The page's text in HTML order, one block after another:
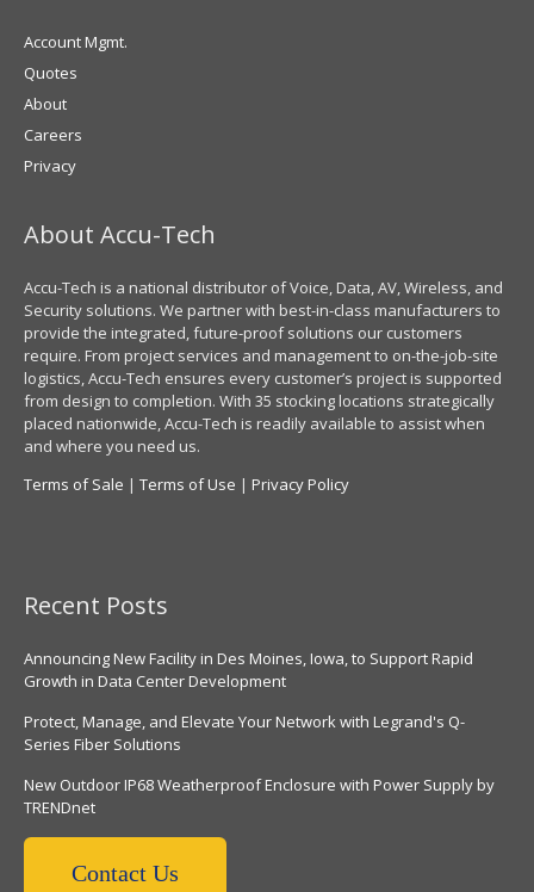
Account Mgmt.
Quotes
About
Careers
Privacy
About Accu-Tech
Accu-Tech is a national distributor of Voice, Data, AV, Wireless, and
Security solutions. We partner with best-in-class manufacturers to
provide the integrated, future-proof solutions our customers
require. From project services and management to on-the-job-site
logistics, Accu-Tech ensures every customer’s project is supported
from design to completion. With 35 stocking locations strategically
placed nationwide, Accu-Tech is readily available to assist when
and where you need us.
Terms of Sale | Terms of Use | Privacy Policy
Recent Posts
Announcing New Facility in Des Moines, Iowa, to Support Rapid
Growth in Data Center Development
Protect, Manage, and Elevate Your Network with Legrand's Q-
Series Fiber Solutions
New Outdoor IP68 Weatherproof Enclosure with Power Supply by
TRENDnet
Contact Us